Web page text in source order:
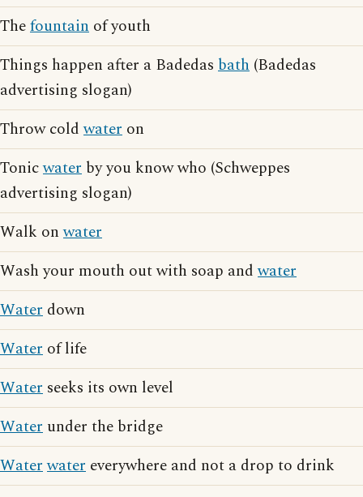
Thefountain of youth
Things happen after a Badedas bath (Badedas
advertising slogan)
Throw coldwater on
Tonicwater by you know who (Schweppes
advertising slogan)
Walk onwater
Wash your mouth out with soap andwater
Water down
Water of life
Water seeks its own level
Water under the bridge
Waterwater everywhere and not a drop to drink